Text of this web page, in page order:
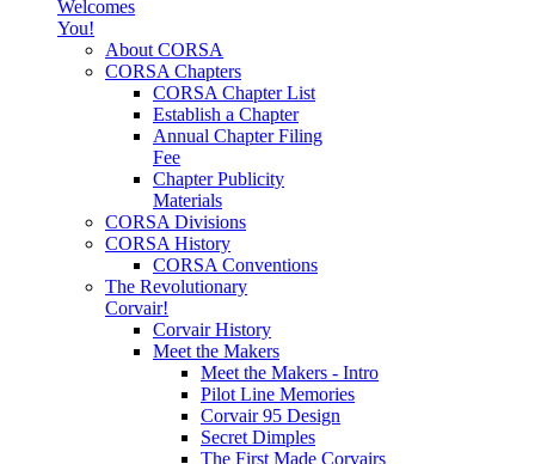
Welcomes
You!
About CORSA
CORSA Chapters
CORSA Chapter List
Establish a Chapter
Annual Chapter Filing
Fee
Chapter Publicity
Materials
CORSA Divisions
CORSA History
CORSA Conventions
The Revolutionary
Corvair!
Corvair History
Meet the Makers
Meet the Makers - Intro
Pilot Line Memories
Corvair 95 Design
Secret Dimples
The First Made Corvairs